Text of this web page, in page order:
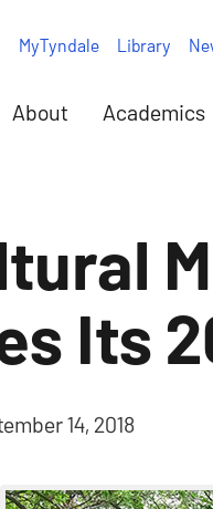
About Academics
MyTyndale Library
Its
14, 2018